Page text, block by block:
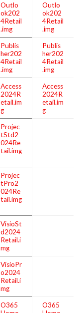
Outlo
ok202
4Retail
.img
Outlo
ok202
4Retail
.img
Publis
her202
4Retail
.img
Publis
her202
4Retail
.img
Access
2024R
etail.im
g
Access
2024R
etail.im
g
Projec
tStd2
024Re
tail.img
Projec
tPro2
024Re
tail.img
VisioSt
d2024
Retail.i
mg
VisioPr
o2024
Retail.i
mg
O365
O365